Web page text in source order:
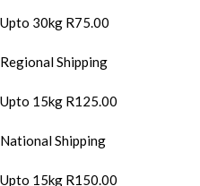
Upto 30kg R75.00
Regional Shipping
Upto 15kg R125.00
National Shipping
Upto 15kg R150.00